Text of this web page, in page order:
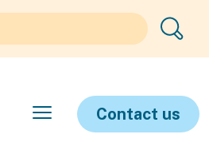
Contact us